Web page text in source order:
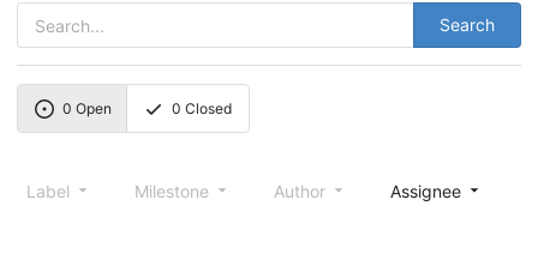
Search
0 Open 0 Closed
Label Milestone Author Assignee